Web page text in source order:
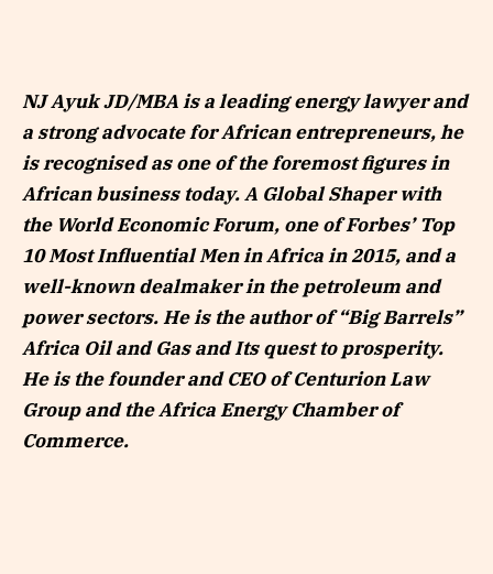
NJ Ayuk JD/MBA is a leading energy lawyer and
a strong advocate for African entrepreneurs, he
is recognised as one of the foremost figures in
African business today. A Global Shaper with
the World Economic Forum, one of Forbes’ Top
10 Most Influential Men in Africa in 2015, and a
well-known dealmaker in the petroleum and
power sectors. He is the author of “Big Barrels”
Africa Oil and Gas and Its quest to prosperity.
He is the founder and CEO of Centurion Law
Group and the Africa Energy Chamber of
Commerce.